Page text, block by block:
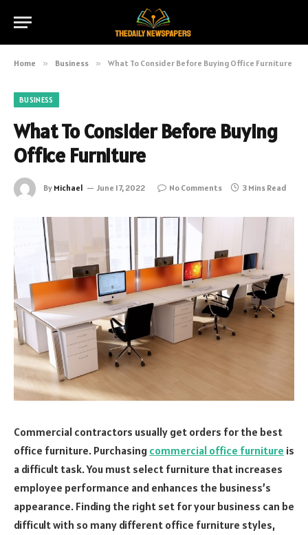
Home » Business » What To Consider Before Buying Office Furniture
BUSINESS
What To Consider Before Buying
Office Furniture
By Michael June 17, 2022 No Comments 3 Mins Read
Commercial contractors usually get orders for the best
office furniture. Purchasing commercial office furniture is
a difficult task. You must select furniture that increases
employee performance and enhances the business’s
appearance. Finding the right set for your business can be
difficult with so many different office furniture styles,